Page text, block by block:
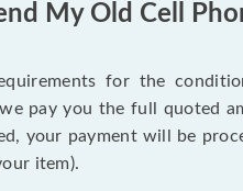
My Old Cell
for the
pay you the full quoted
your payment will be
item).